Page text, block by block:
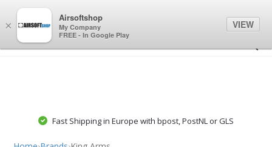
Fast Shipping in Europe with bpost, PostNL or GLS
×
Airsoftshop
My Company
FREE - In Google Play
VIEW